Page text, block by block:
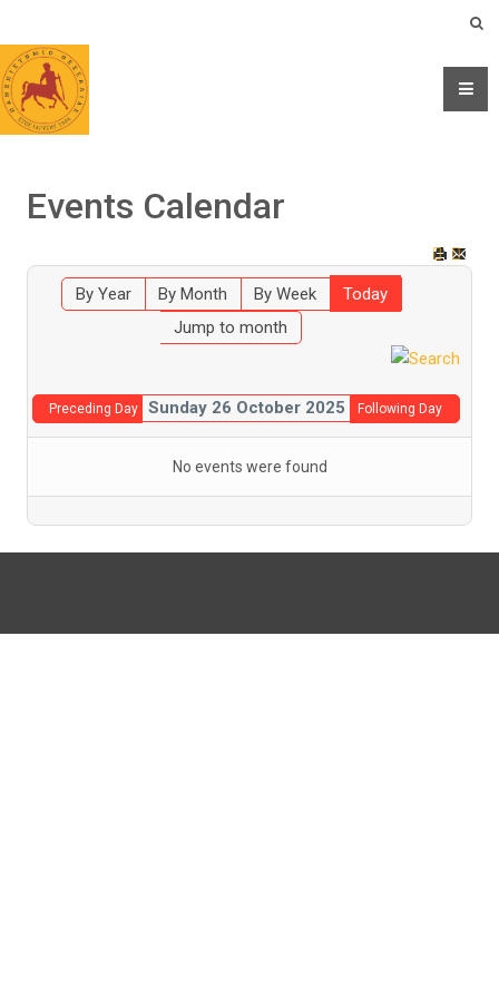
Events Calendar
By Year By Month By Week
Today
Jump to month
Preceding Day Sunday 26 October 2025 Following Day
No events were found